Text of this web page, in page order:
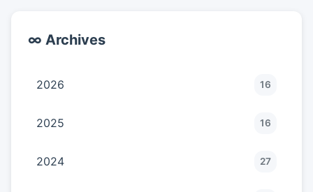
∞ Archives
2026 16
2025 16
2024 27